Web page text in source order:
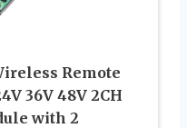
Remote
36V 48V 2CH
with 2